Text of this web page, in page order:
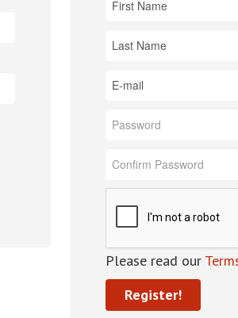
Please read our